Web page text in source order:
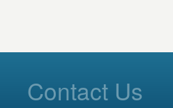
Contact Us